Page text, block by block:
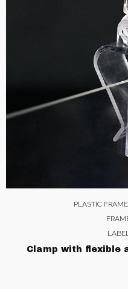
PLASTIC
Clamp with flexible